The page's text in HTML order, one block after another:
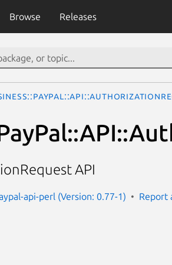
Browse Releases
API
api-perl (Version: 0.77-1) Report